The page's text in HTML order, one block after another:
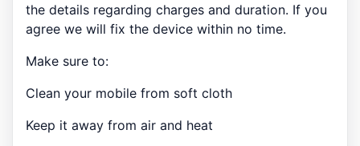
the details regarding charges and duration. If you
agree we will fix the device within no time.
Make sure to:
Clean your mobile from soft cloth
Keep it away from air and heat